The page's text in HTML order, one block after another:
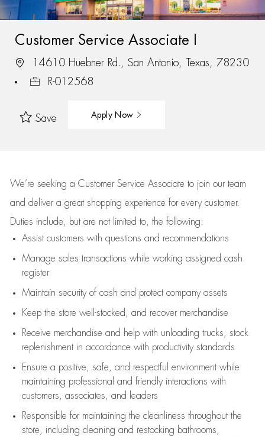
Customer Service Associate I
14610 Huebner Rd., San Antonio, Texas, 78230
R-012568
Save Apply Now
We’re seeking a Customer Service Associate to join our team
and deliver a great shopping experience for every customer.
Duties include, but are not limited to, the following:
Assistcustomers with questions and recommendations
Manage sales transactions while working assigned cash
register
Maintain security of cash and protect company assets
Keep the store well-stocked, and recover merchandise
Receive merchandise and help with unloading trucks, stock
replenishment in accordance with productivity standards
Ensure a positive, safe, and respectful environment while
maintaining professional and friendly interactions with
customers, associates, and leaders
Responsible for maintaining the cleanliness throughout the
store, including cleaning and restocking bathrooms,